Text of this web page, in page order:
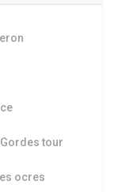
Gordes tour
ocres